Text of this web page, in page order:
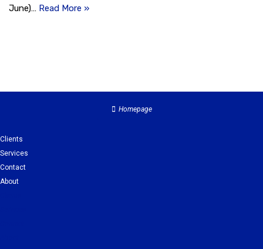
June)… Read More »
Homepage
Clients
Services
Contact
About